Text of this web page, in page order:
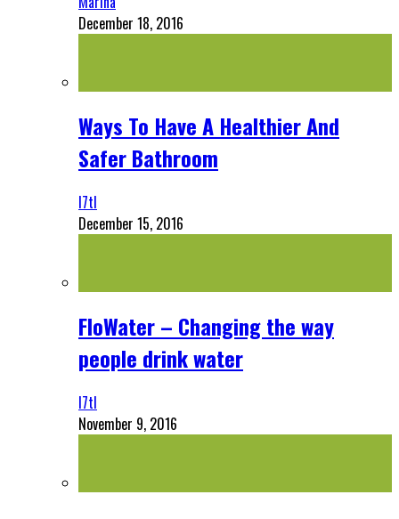
December 18, 2016
Ways To Have A Healthier And
Safer Bathroom
l7tl
December 15, 2016
FloWater – Changing the way
people drink water
l7tl
November 9, 2016